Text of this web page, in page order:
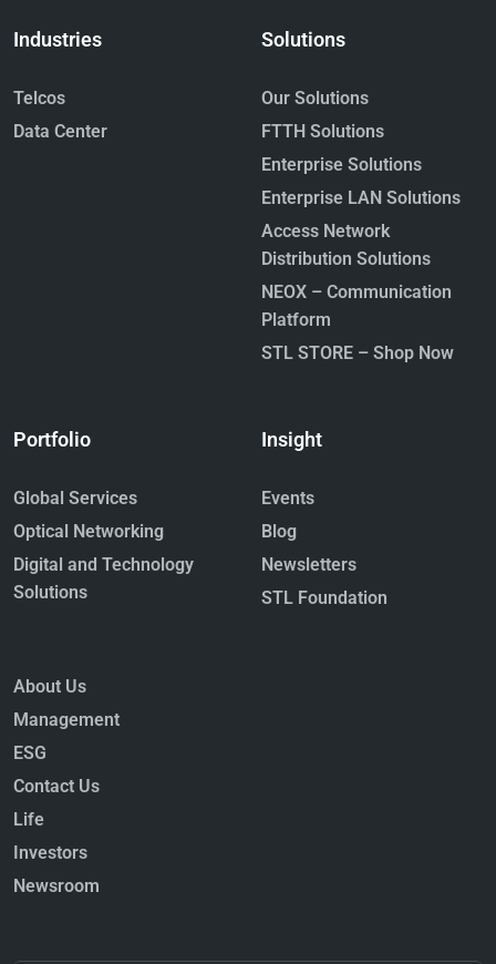
Industries
Telcos
Data Center
Solutions
Our Solutions
FTTH Solutions
Enterprise Solutions
Enterprise LAN Solutions
Access Network
Distribution Solutions
NEOX – Communication
Platform
STL STORE – Shop Now
Portfolio
Global Services
Optical Networking
Digital and Technology
Solutions
Insight
Events
Blog
Newsletters
STL Foundation
About Us
Management
ESG
Contact Us
Life
Investors
Newsroom